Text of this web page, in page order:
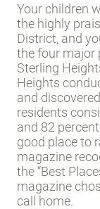
Your children
the highly
District, and
the four major
Sterling
Heights
and
residents
and 82
good place to
magazine
the “Best
magazine
call home.